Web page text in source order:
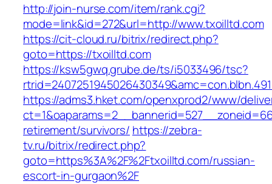
http://join-nurse.com/item/rank.cgi?
mode=link&id=272&url=http://www.txoilltd.com
https://cit-cloud.ru/bitrix/redirect.php?
goto=https://txoilltd.com
https://ksw5gwq.grube.de/ts/i5033496/tsc?
https://adms3.hket.com/openxprod2/www/
retirement/survivors/ https://zebra-
tv.ru/bitrix/redirect.php?
goto=https%3A%2F%2Ftxoilltd.com/russian-
escort-in-gurgaon%2F